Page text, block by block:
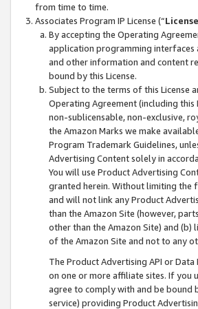
from time to time.
Associates Program IP License (“License
By accepting the Operating
application programming
and other information and content
bound by this License.
Subject to the terms of this License
Operating Agreement (including
non-sublicensable, non-exclusive,
the Amazon Marks we make
Program Trademark Guidelines,
Advertising Content solely in
You will use Product Advertising
granted herein. Without limiting the
and will not link any Product
than the Amazon Site (however,
other than the Amazon Site) and
of the Amazon Site and not to any
The Product Advertising API or
on one or more affiliate sites. If you
agree to comply with and be bound
service) providing Product